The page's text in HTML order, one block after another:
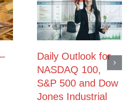
Daily Outlook for
NASDAQ 100,
S&P 500 and Dow
Jones Industrial